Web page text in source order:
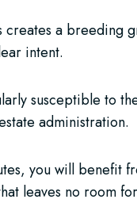
creates a breeding
intent.
susceptible to
administration.
you will benefit
leaves no room